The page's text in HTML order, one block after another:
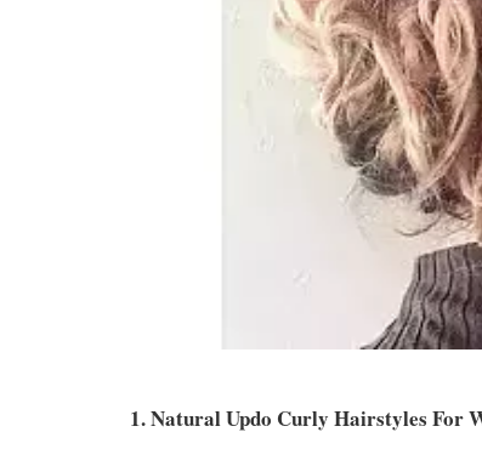
1. Natural Updo Curly Hairstyles For